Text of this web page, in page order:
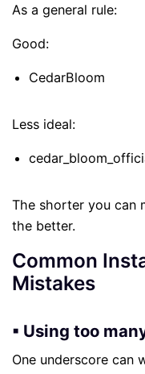
As a general rule:
Good:
CedarBloom
Less ideal:
The shorter you can
the better.
Common
Mistakes
▪ Using too
One underscore can